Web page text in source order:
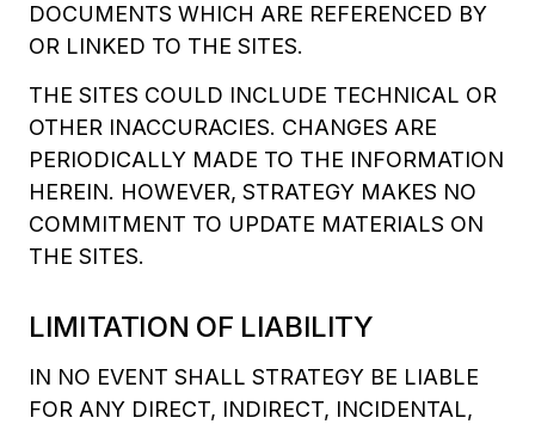
DOCUMENTS WHICH ARE REFERENCED BY
OR LINKED TO THE SITES.
THE SITES COULD INCLUDE TECHNICAL OR
OTHER INACCURACIES. CHANGES ARE
PERIODICALLY MADE TO THE INFORMATION
HEREIN. HOWEVER, STRATEGY MAKES NO
COMMITMENT TO UPDATE MATERIALS ON
THE SITES.
LIMITATION OF LIABILITY
IN NO EVENT SHALL STRATEGY BE LIABLE
FOR ANY DIRECT, INDIRECT, INCIDENTAL,